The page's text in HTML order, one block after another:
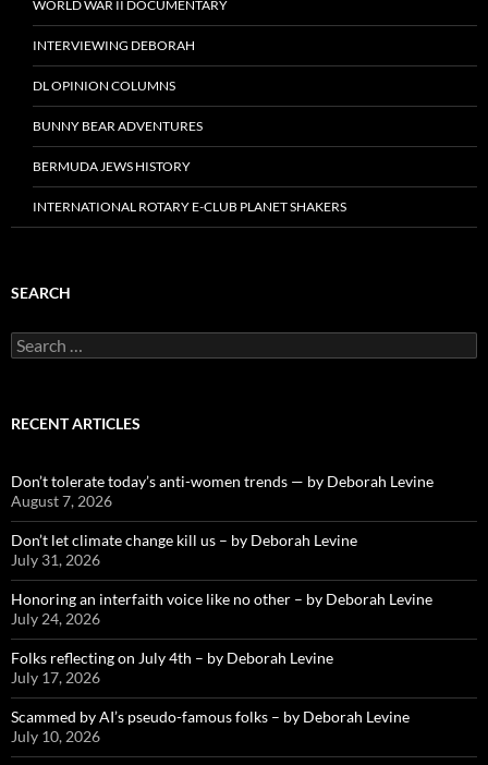
WORLD WAR II DOCUMENTARY
INTERVIEWING DEBORAH
DL OPINION COLUMNS
BUNNY BEAR ADVENTURES
BERMUDA JEWS HISTORY
INTERNATIONAL ROTARY E-CLUB PLANET SHAKERS
SEARCH
Search
for:
RECENT ARTICLES
Don’t tolerate today’s anti-women trends — by Deborah Levine
August 7, 2026
Don’t let climate change kill us – by Deborah Levine
July 31, 2026
Honoring an interfaith voice like no other – by Deborah Levine
July 24, 2026
Folks reflecting on July 4th – by Deborah Levine
July 17, 2026
Scammed by AI’s pseudo-famous folks – by Deborah Levine
July 10, 2026